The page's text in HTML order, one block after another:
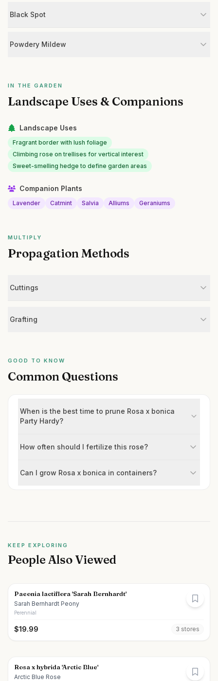
Black Spot
Powdery Mildew
IN THE GARDEN
Landscape Uses & Companions
Landscape Uses
Fragrant border with lush foliage
Climbing rose on trellises for vertical interest
Sweet-smelling hedge to define garden areas
Companion Plants
Lavender Catmint Salvia Alliums Geraniums
MULTIPLY
Propagation Methods
Cuttings
Grafting
GOOD TO KNOW
Common Questions
When is the best time to prune Rosa x bonica
Party Hardy?
How often should I fertilize this rose?
Can I grow Rosa x bonica in containers?
KEEP EXPLORING
People Also Viewed
Paeonia lactiflora 'Sarah Bernhardt'
Sarah Bernhardt Peony
Perennial
$19.99 3 stores
Rosa x hybrida 'Arctic Blue'
Arctic Blue Rose